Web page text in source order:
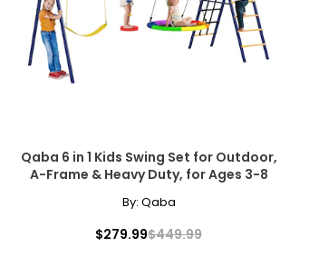
Qaba 6 in 1 Kids Swing Set for Outdoor,
A-Frame & Heavy Duty, for Ages 3-8
By: Qaba
$279.99$449.99